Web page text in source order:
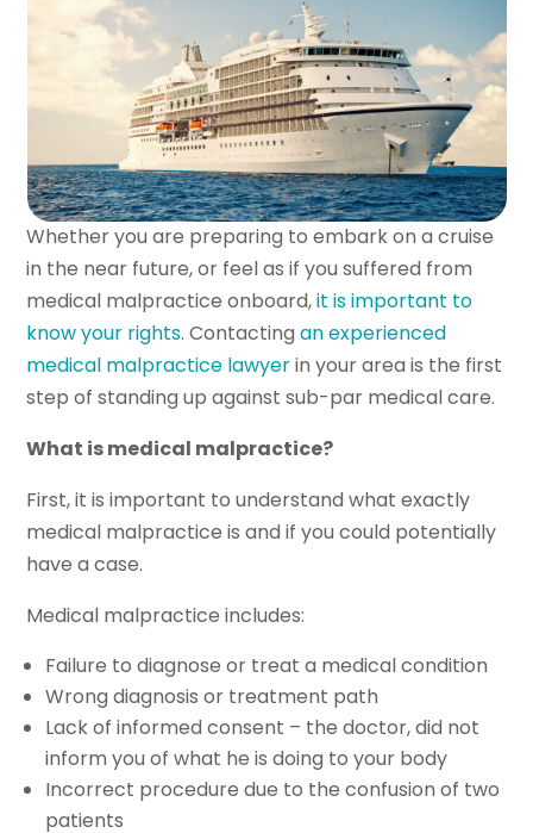
Whether you are preparing to embark on a cruise
in the near future, or feel as if you suffered from
medical malpractice onboard,it is important to
know your rights. Contactingan experienced
medical malpractice lawyerin your area is the first
step of standing up against sub-par medical care.
What is medical malpractice?
First, it is important to understand what exactly
medical malpractice is and if you could potentially
have a case.
Medical malpractice includes:
Failure to diagnose or treat a medical condition
Wrong diagnosis or treatment path
Lack of informed consent – the doctor, did not
inform you of what he is doing to your body
Incorrect procedure due to the confusion of two
patients